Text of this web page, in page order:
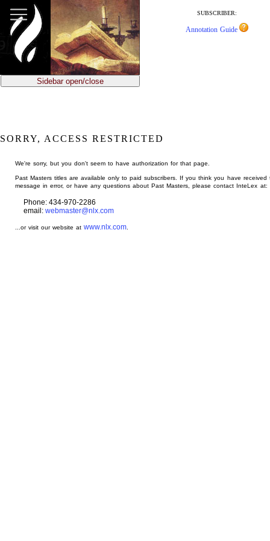
main
content
SUBSCRIBER:
Annotation Guide
Sidebar open/close
SORRY, ACCESS RESTRICTED
We're sorry, but you don't seem to have authorization for that page.
Past Masters titles are available only to paid subscribers. If you think you have received
message in error, or have any questions about Past Masters, please contact InteLex at:
Phone: 434-970-2286
email: webmaster@nlx.com
...or visit our website atwww.nlx.com